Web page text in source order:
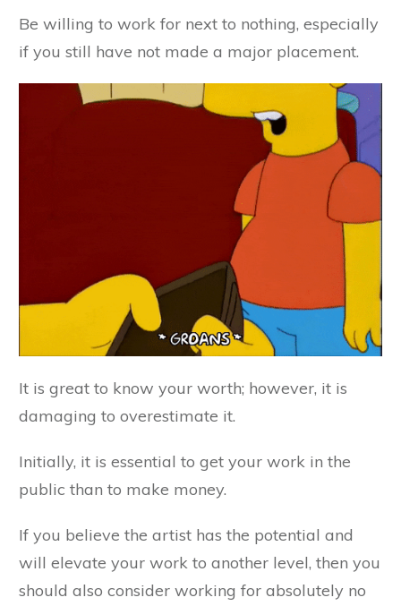
Be willing to work for next to nothing, especially
if you still have not made a major placement.
It is great to know your worth; however, it is
damaging to overestimate it.
Initially, it is essential to get your work in the
public than to make money.
If you believe the artist has the potential and
will elevate your work to another level, then you
should also consider working for absolutely no